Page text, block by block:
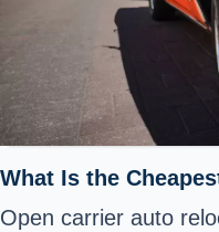
What Is the
Open carrier auto